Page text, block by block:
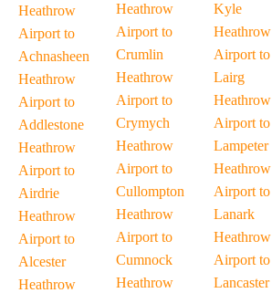
Heathrow
Airport to
Achnasheen
Heathrow
Airport to
Addlestone
Heathrow
Airport to
Airdrie
Heathrow
Airport to
Alcester
Heathrow
Heathrow
Airport to
Crumlin
Heathrow
Airport to
Crymych
Heathrow
Airport to
Cullompton
Heathrow
Airport to
Cumnock
Heathrow
Kyle
Heathrow
Airport to
Lairg
Heathrow
Airport to
Lampeter
Heathrow
Airport to
Lanark
Heathrow
Airport to
Lancaster